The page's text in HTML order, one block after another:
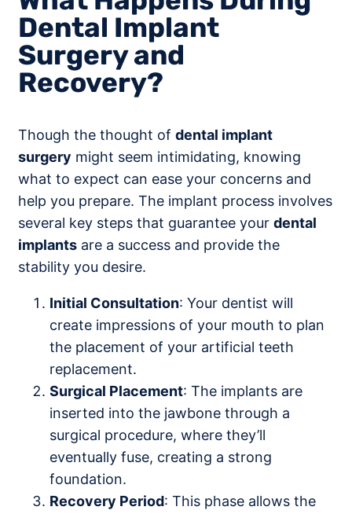
Dental Implant
Surgery and
Recovery?
Though the thought of dental implant
surgery might seem intimidating, knowing
what to expect can ease your concerns and
help you prepare. The implant process involves
several key steps that guarantee your dental
implants are a success and provide the
stability you desire.
Initial Consultation: Your dentist will
create impressions of your mouth to plan
the placement of your artificial teeth
replacement.
Surgical Placement: The implants are
inserted into the jawbone through a
surgical procedure, where they’ll
eventually fuse, creating a strong
foundation.
Recovery Period: This phase allows the